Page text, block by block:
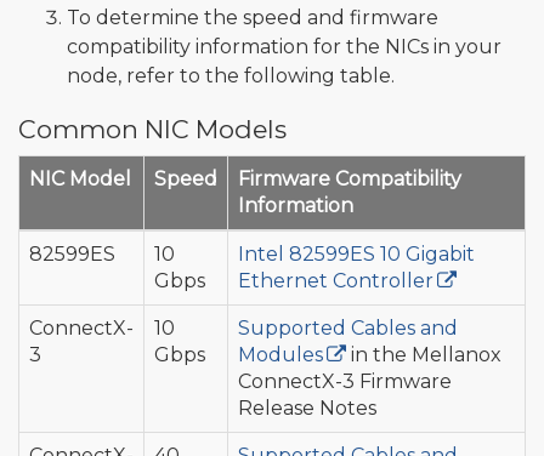
To determine the speed and firmware
compatibility information for the NICs in your
node, refer to the following table.
Common NIC Models
NIC Model Speed
Firmware Compatibility
Information
82599ES
10
Gbps
Intel 82599ES 10 Gigabit
Ethernet Controller
ConnectX-
3
10
Gbps
Supported Cables and
Modules
in the Mellanox
ConnectX-3 Firmware
Release Notes